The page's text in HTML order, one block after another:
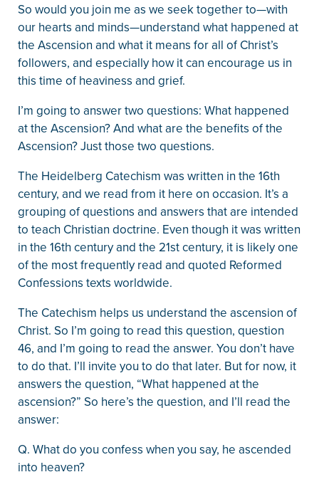
So would you join me as we seek together to—with
our hearts and minds—understand what happened at
the Ascension and what it means for all of Christ’s
followers, and especially how it can encourage us in
this time of heaviness and grief.
I’m going to answer two questions: What happened
at the Ascension? And what are the benefits of the
Ascension? Just those two questions.
The Heidelberg Catechism was written in the 16th
century, and we read from it here on occasion. It’s a
grouping of questions and answers that are intended
to teach Christian doctrine. Even though it was written
in the 16th century and the 21st century, it is likely one
of the most frequently read and quoted Reformed
Confessions texts worldwide.
The Catechism helps us understand the ascension of
Christ. So I’m going to read this question, question
46, and I’m going to read the answer. You don’t have
to do that. I’ll invite you to do that later. But for now, it
answers the question, “What happened at the
ascension?” So here’s the question, and I’ll read the
answer:
Q. What do you confess when you say, he ascended
into heaven?